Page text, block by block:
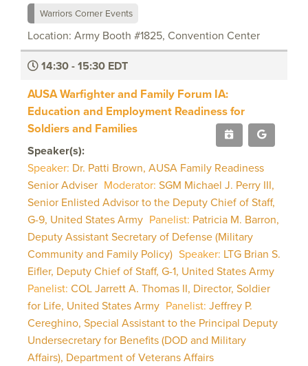
Warriors Corner Events
Location: Army Booth #1825, Convention Center
14:30 - 15:30 EDT
AUSA Warfighter and Family Forum IA:
Education and Employment Readiness for
Soldiers and Families
Speaker(s):
Speaker: Dr. Patti Brown, AUSA Family Readiness
Senior Adviser Moderator: SGM Michael J. Perry III,
Senior Enlisted Advisor to the Deputy Chief of Staff,
G-9, United States Army Panelist: Patricia M. Barron,
Deputy Assistant Secretary of Defense (Military
Community and Family Policy) Speaker: LTG Brian S.
Eifler, Deputy Chief of Staff, G-1, United States Army
Panelist: COL Jarrett A. Thomas II, Director, Soldier
for Life, United States Army Panelist: Jeffrey P.
Cereghino, Special Assistant to the Principal Deputy
Undersecretary for Benefits (DOD and Military
Affairs), Department of Veterans Affairs